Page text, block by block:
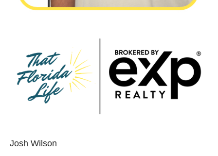
Josh Wilson